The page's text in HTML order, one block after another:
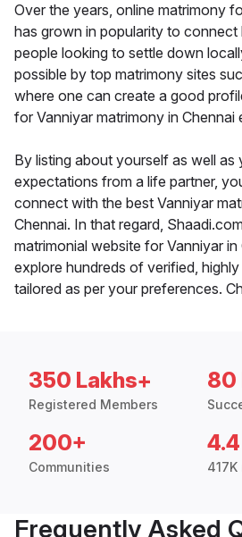
Over the years, online matrimony
has grown in popularity to connect
people looking to settle down
possible by top matrimony sites
where one can create a good
for Vanniyar matrimony in Chennai
By listing about yourself as well
expectations from a life partner,
connect with the best Vanniyar
Chennai. In that regard,
matrimonial website for Vanniyar
explore hundreds of verified,
tailored as per your preferences.
350 Lakhs+
Registered Members
80
200+
Communities
4.4
Frequently Asked